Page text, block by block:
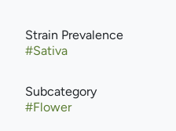
Strain Prevalence
#Sativa
Subcategory
#Flower